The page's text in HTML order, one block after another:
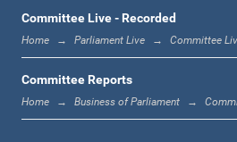
Hon. Anura Sidney
Committee Live - Recorded
Home Parliament Live Committee
Committee Reports
Home Business of Parliament